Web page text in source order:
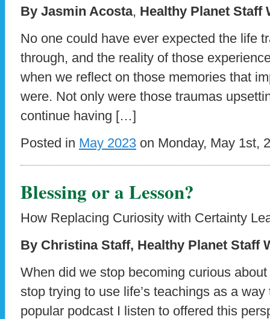
By Jasmin Acosta, Healthy Planet Staff
No one could have ever expected the life
through, and the reality of those
when we reflect on those memories that
were. Not only were those traumas
continue having […]
Posted in May 2023 on Monday, May 1st,
Blessing or a Lesson?
How Replacing Curiosity with Certainty
By Christina Staff, Healthy Planet Staff
When did we stop becoming curious
stop trying to use life’s teachings as a
popular podcast I listen to offered this